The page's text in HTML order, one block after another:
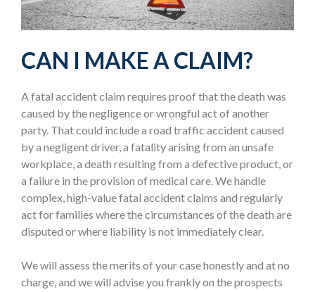
CAN I MAKE A CLAIM?
A fatal accident claim requires proof that the death was
caused by the negligence or wrongful act of another
party. That could include a road traffic accident caused
by a negligent driver, a fatality arising from an unsafe
workplace, a death resulting from a defective product, or
a failure in the provision of medical care. We handle
complex, high-value fatal accident claims and regularly
act for families where the circumstances of the death are
disputed or where liability is not immediately clear.
We will assess the merits of your case honestly and at no
charge, and we will advise you frankly on the prospects